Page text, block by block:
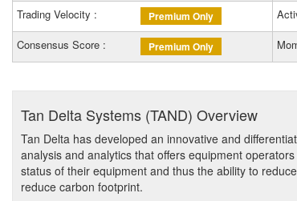
Trading Velocity :
Premium Only
Consensus Score : Premium Only
Tan Delta Systems (TAND) Overview
Tan Delta has developed an innovative and
analysis and analytics that offers equipment
status of their equipment and thus the ability to
reduce carbon footprint.